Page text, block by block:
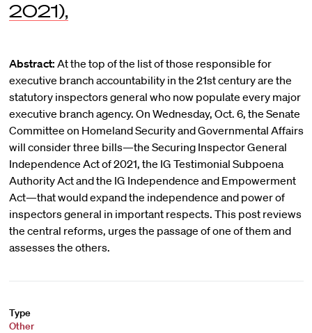
2021),
Abstract: At the top of the list of those responsible for
executive branch accountability in the 21st century are the
statutory inspectors general who now populate every major
executive branch agency. On Wednesday, Oct. 6, the Senate
Committee on Homeland Security and Governmental Affairs
will consider three bills—the Securing Inspector General
Independence Act of 2021, the IG Testimonial Subpoena
Authority Act and the IG Independence and Empowerment
Act—that would expand the independence and power of
inspectors general in important respects. This post reviews
the central reforms, urges the passage of one of them and
assesses the others.
Type
Other